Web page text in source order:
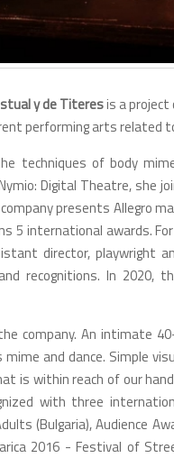
y de Titeresis a project
performing arts related
techniques of body
Digital Theatre, she
presents Allegro
5 international awards.
director, playwright
recognitions. In
company. An intimate
and dance. Simple
is within reach of our
with three
(Bulgaria), Audience
2016 - Festival of